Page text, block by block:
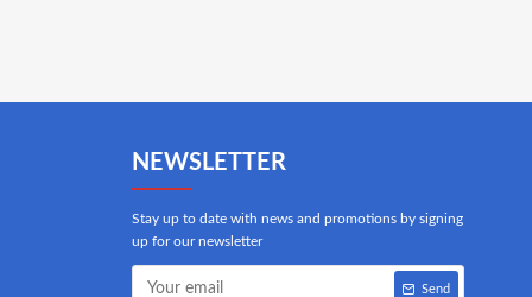
NEWSLETTER
Stay up to date with news and promotions by signing
up for our newsletter
Send